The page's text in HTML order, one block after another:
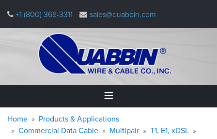
main
+1 (800) 368-3311 sales@quabbin.com
Home
Warning
message
Breadcrumb
Home
Products & Applications
Commercial Data Cable
Multipair T1, E1, xDSL